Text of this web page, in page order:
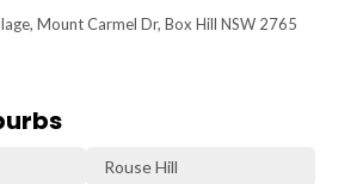
Mount Carmel Dr, Box Hill NSW 2765
Rouse Hill